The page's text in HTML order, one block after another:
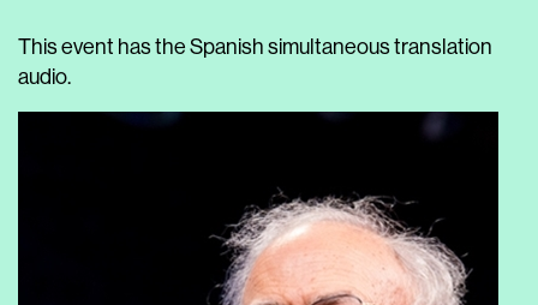
This event has the Spanish simultaneous translation
audio.